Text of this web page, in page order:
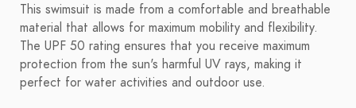
This swimsuit is made from a comfortable and breathable
material that allows for maximum mobility and flexibility.
The UPF 50 rating ensures that you receive maximum
protection from the sun's harmful UV rays, making it
perfect for water activities and outdoor use.